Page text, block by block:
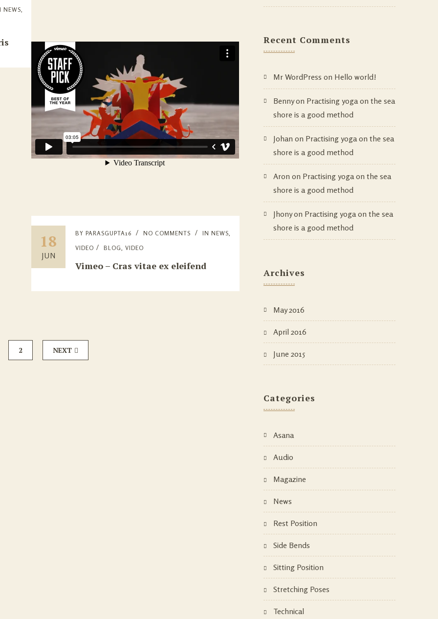
NEWS,
18
JUN
BYPARASGUPTA16 NO COMMENTS INNEWS,
VIDEO
BLOG,VIDEO
Vimeo – Cras vitae ex eleifend
2 NEXT
Recent Comments
Mr WordPress on Hello world!
Bennyon Practising yoga on the sea
shore is a good method
Johan on Practising yoga on the sea
shore is a good method
Aron on Practising yoga on the sea
shore is a good method
Jhonyon Practising yoga on the sea
shore is a good method
Archives
May 2016
April 2016
June 2015
Categories
Asana
Audio
Magazine
News
Rest Position
Side Bends
Sitting Position
Stretching Poses
Technical